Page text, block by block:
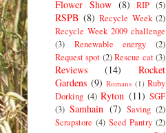
Flower Show (8) RIP (5)
RSPB (8) Recycle Week (2)
Recycle Week 2009 challenge
(3)
Renewable energy
(2)
Request spot (2) Rescue cat (3)
Reviews (14)
Rocket
Gardens (9) Romans (1) Ruby
Dorking (4) Ryton (11) SGF
(3) Samhain (7) Saving (2)
Scrapstore (4) Seed Pantry (2)